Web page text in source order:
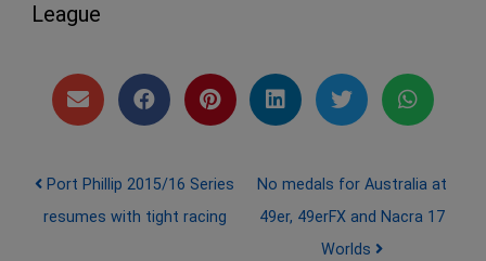
League
Post navigation
Port Phillip 2015/16 Series
resumes with tight racing
No medals for Australia at
49er, 49erFX and Nacra 17
Worlds